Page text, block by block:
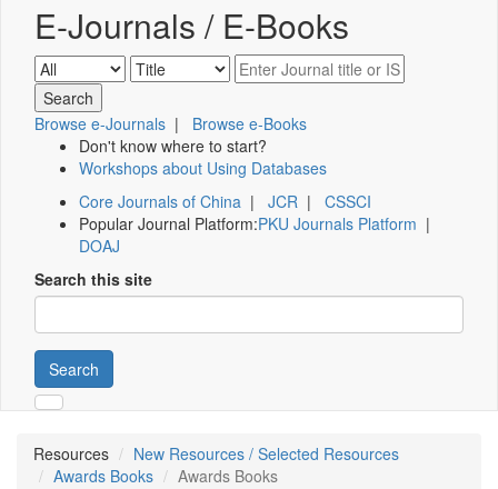
E-Journals / E-Books
Browse e-Journals | Browse e-Books
Don't know where to start?
Workshops about Using Databases
Core Journals of China | JCR | CSSCI
Popular Journal Platform:PKU Journals Platform |
DOAJ
Search this site
Search
Resources
New Resources / Selected Resources
Awards Books
Awards Books